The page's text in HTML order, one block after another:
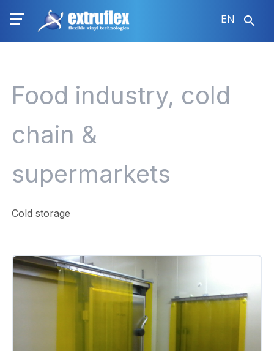
EN
Food industry, cold
chain &
supermarkets
Cold storage